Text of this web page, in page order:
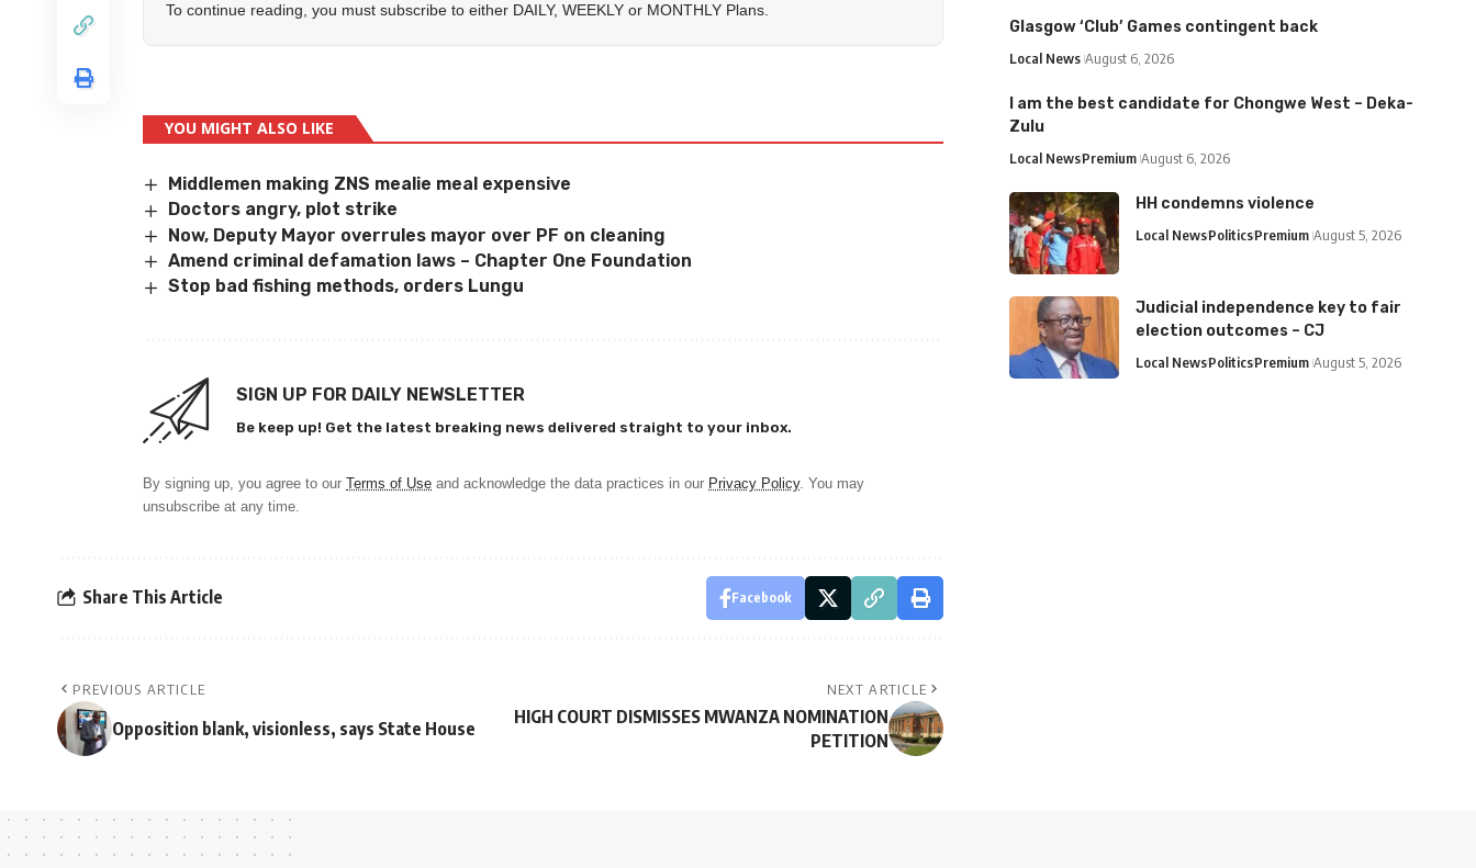
To continue reading, you must subscribe to either DAILY, WEEKLY or MONTHLY Plans.
YOU MIGHT ALSO LIKE
Middlemen making ZNS mealie meal expensive
Doctors angry, plot strike
Now, Deputy Mayor overrules mayor over PF on cleaning
Amend criminal defamation laws – Chapter One Foundation
Stop bad fishing methods, orders Lungu
SIGN UP FOR DAILY NEWSLETTER
Be keep up! Get the latest breaking news delivered straight to your inbox.
By signing up, you agree to our Terms of Use and acknowledge the data practices in our Privacy Policy. You may
unsubscribe at any time.
Share This Article Facebook
PREVIOUS ARTICLE
Opposition blank, visionless, says State House
NEXT ARTICLE
HIGH COURT DISMISSES MWANZA NOMINATION
PETITION
Glasgow ‘Club’ Games contingent back
Local News August 6, 2026
I am the best candidate for Chongwe West – Deka-
Zulu
Local NewsPremium August 6, 2026
HH condemns violence
Local NewsPoliticsPremium August 5, 2026
Judicial independence key to fair
election outcomes – CJ
Local NewsPoliticsPremium August 5, 2026